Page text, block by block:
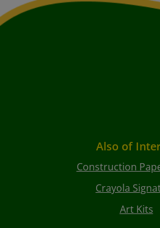
Also of
Construction
Crayola
Art Kits